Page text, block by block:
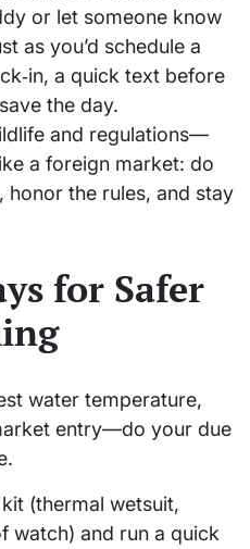
or let someone know
as you’d schedule a
a quick text before
the day.
and regulations—
a foreign market: do
honor the rules, and stay
for Safer
water temperature,
entry—do your due
(thermal wetsuit,
watch) and run a quick